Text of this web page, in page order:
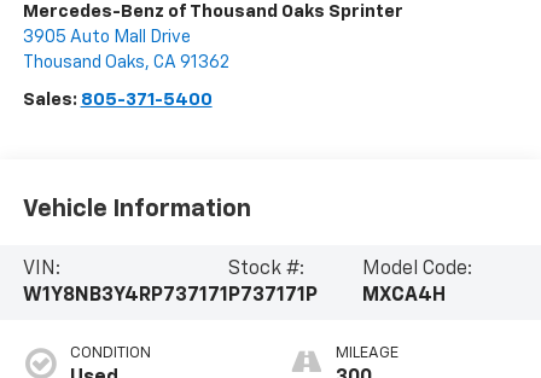
Mercedes-Benz of Thousand Oaks Sprinter
3905 Auto Mall Drive
Thousand Oaks, CA 91362
Sales: 805-371-5400
Vehicle Information
VIN:
W1Y8NB3Y4RP737171
Stock #:
P737171P
Model Code:
MXCA4H
CONDITION MILEAGE